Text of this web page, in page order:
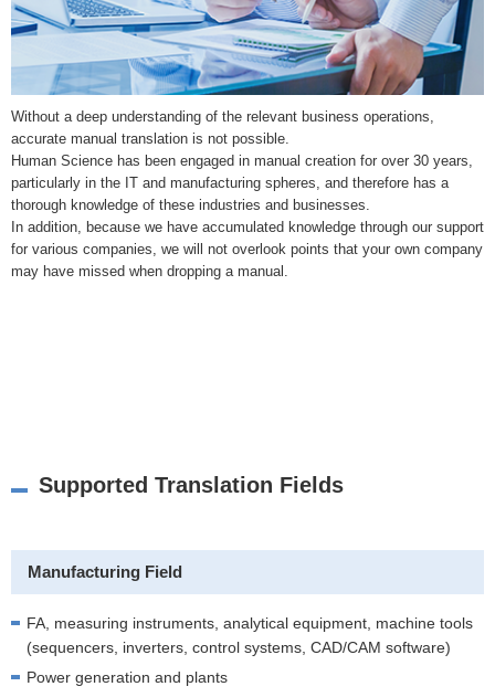
Without a deep understanding of the relevant business operations,
accurate manual translation is not possible.
Human Science has been engaged in manual creation for over 30 years,
particularly in the IT and manufacturing spheres, and therefore has a
thorough knowledge of these industries and businesses.
In addition, because we have accumulated knowledge through our support
for various companies, we will not overlook points that your own company
may have missed when dropping a manual.
Supported Translation Fields
Manufacturing Field
FA, measuring instruments, analytical equipment, machine tools
(sequencers, inverters, control systems, CAD/CAM software)
Power generation and plants